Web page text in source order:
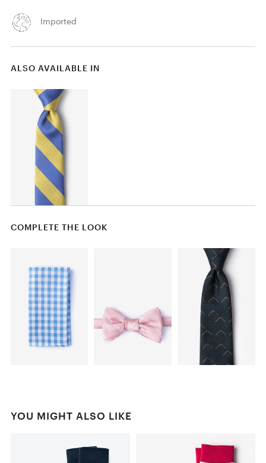
Imported
ALSO AVAILABLE IN
COMPLETE THE LOOK
YOU MIGHT ALSO LIKE